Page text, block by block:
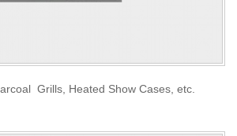
Grills, Heated Show Cases, etc.